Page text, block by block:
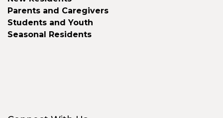
Parents and Caregivers
Students and Youth
Seasonal Residents